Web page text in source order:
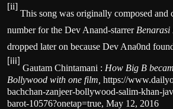
[ii]
This song was originally composed and
number for the Dev Anand-starrer Benarasi
dropped later on because Dev Ana0nd
[iii]
Gautam Chintamani : How Big B
Bollywood with one film, https://
bachchan-zanjeer-bollywood-salim-khan-
barot-10576?onetap=true, May 12, 2016